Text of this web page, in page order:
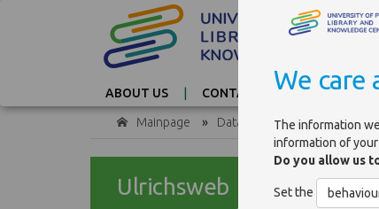
ABOUT US CONTACT TAG CLOUD
Mainpage » Databases
Ulrichsweb
We care
The information
information of
Do you allow us
Set the